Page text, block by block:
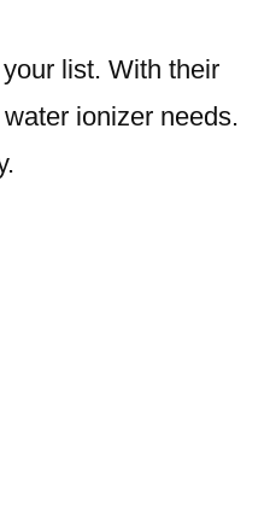
list. With their
ionizer needs.